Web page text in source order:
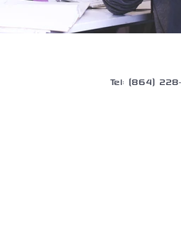
Tel: (864)